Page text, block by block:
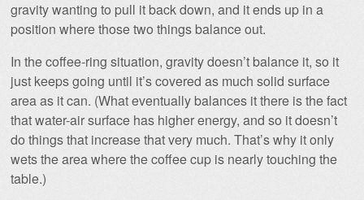
gravity wanting to pull it back down, and it ends up in a
position where those two things balance out.
In the coffee-ring situation, gravity doesn’t balance it, so it
just keeps going until it’s covered as much solid surface
area as it can. (What eventually balances it there is the fact
that water-air surface has higher energy, and so it doesn’t
do things that increase that very much. That’s why it only
wets the area where the coffee cup is nearly touching the
table.)